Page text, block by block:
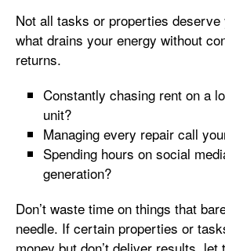
Not all tasks or properties
what drains your energy without
returns.
Constantly chasing rent on a
unit?
Managing every repair call
Spending hours on social
generation?
Don’t waste time on things that
needle. If certain properties or